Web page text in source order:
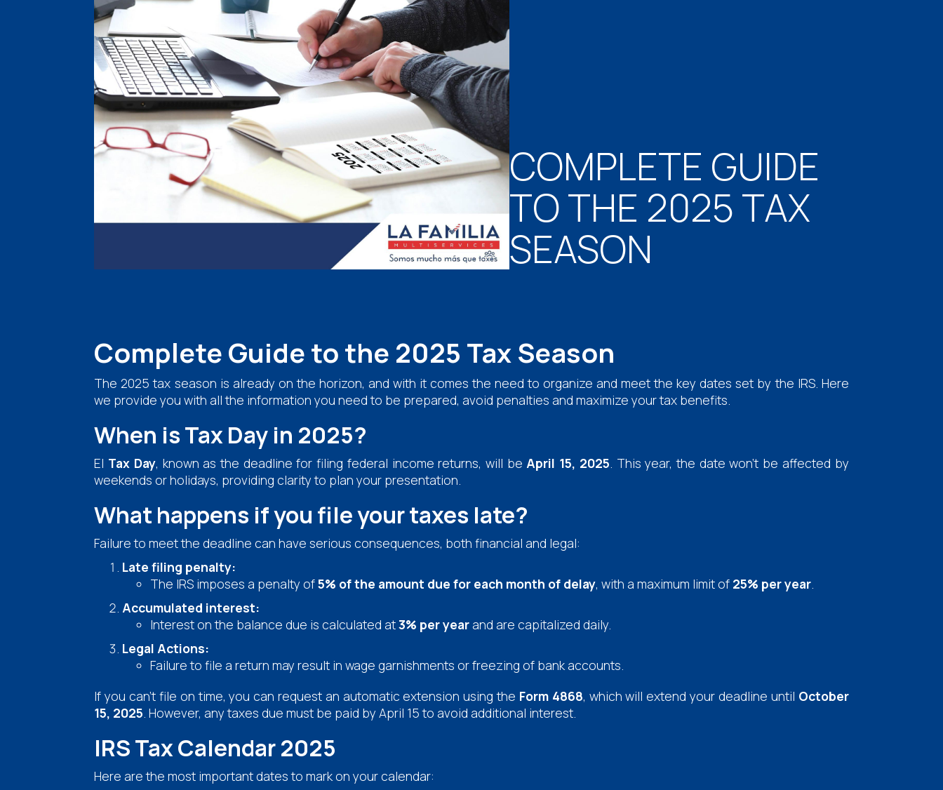
COMPLETE GUIDE
TO THE 2025 TAX
SEASON
Complete Guide to the 2025 Tax Season
The 2025 tax season is already on the horizon, and with it comes the need to organize and meet the key dates set by the IRS. Here
we provide you with all the information you need to be prepared, avoid penalties and maximize your tax benefits.
When is Tax Day in 2025?
El Tax Day, known as the deadline for filing federal income returns, will be April 15, 2025. This year, the date won't be affected by
weekends or holidays, providing clarity to plan your presentation.
What happens if you file your taxes late?
Failure to meet the deadline can have serious consequences, both financial and legal:
Late filing penalty:
The IRS imposes a penalty of5% of the amount due for each month of delay, with a maximum limit of 25% per year.
Accumulated interest:
Interest on the balance due is calculated at3% per year and are capitalized daily.
Legal Actions:
Failure to file a return may result in wage garnishments or freezing of bank accounts.
If you can't file on time, you can request an automatic extension using the Form 4868, which will extend your deadline until October
15, 2025. However, any taxes due must be paid by April 15 to avoid additional interest.
IRS Tax Calendar 2025
Here are the most important dates to mark on your calendar: